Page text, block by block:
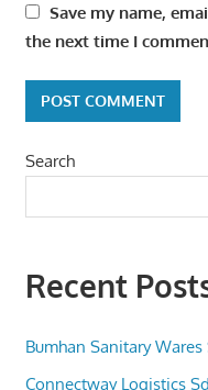
Save my name,
the next time I
Search
Recent
Bumhan Sanitary
Connectway Logistics